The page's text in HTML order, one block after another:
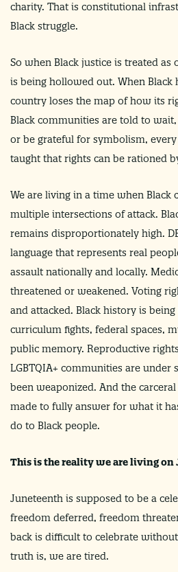
charity. That is constitutional
Black struggle.
So when Black justice is treated
is being hollowed out. When Black
country loses the map of how its
Black communities are told to
or be grateful for symbolism,
taught that rights can be rationed
We are living in a time when Black
multiple intersections of attack.
remains disproportionately high.
language that represents real
assault nationally and locally.
threatened or weakened. Voting
and attacked. Black history is
curriculum fights, federal spaces,
public memory. Reproductive
LGBTQIA+ communities are under
been weaponized. And the
made to fully answer for what it
do to Black people.
This is the reality we are living on
Juneteenth is supposed to be a
freedom deferred, freedom
back is difficult to celebrate
truth is, we are tired.